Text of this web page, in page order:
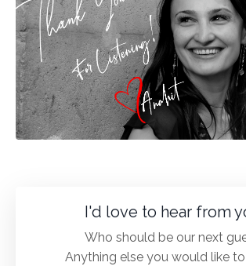
I'd love to hear from
Who should be our next
Anything else you would like to